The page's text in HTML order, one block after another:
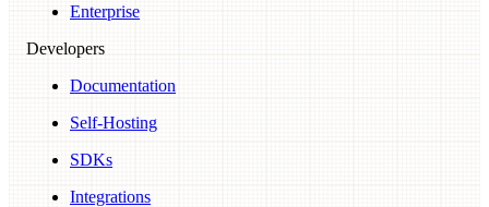
Enterprise
Developers
Documentation
Self-Hosting
SDKs
Integrations